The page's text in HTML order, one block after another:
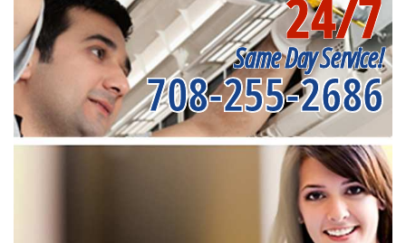
24/7
Same Day Service!
708-255-2686